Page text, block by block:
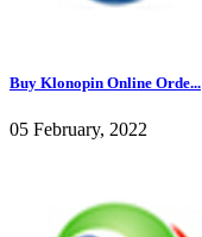
Buy Klonopin Online Orde...
05 February, 2022